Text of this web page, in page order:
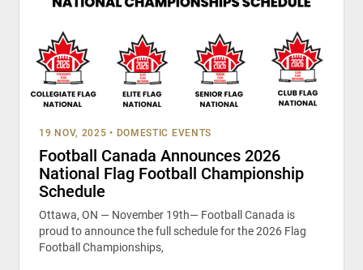
19 NOV, 2025 • DOMESTIC EVENTS
Football Canada Announces 2026
National Flag Football Championship
Schedule
Ottawa, ON — November 19th— Football Canada is
proud to announce the full schedule for the 2026 Flag
Football Championships,